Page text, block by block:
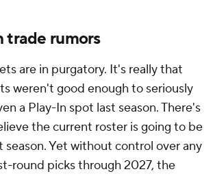
trade rumors
are in purgatory. It's really that
weren't good enough to seriously
a Play-In spot last season. There's
the current roster is going to be
Yet without control over any
round picks through 2027, the